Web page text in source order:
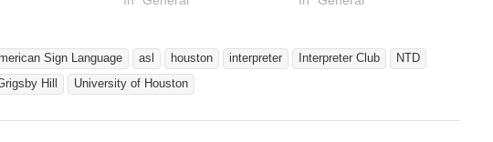
Sign Language asl houston interpreter Interpreter Club
NTD
Hill
University of Houston